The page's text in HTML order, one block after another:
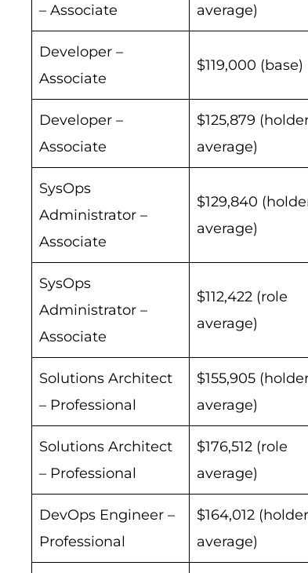
– Associate
average)
Developer –
Associate
$119,000 (base)
Developer –
Associate
$125,879
average)
SysOps
Administrator –
Associate
$129,840
average)
SysOps
Administrator –
Associate
$112,422 (role
average)
Solutions Architect
– Professional
$155,905
average)
Solutions Architect
– Professional
$176,512 (role
average)
DevOps Engineer –
Professional
$164,012 (holder
average)